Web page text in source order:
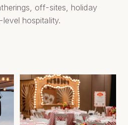
off-sites, holiday
hospitality.